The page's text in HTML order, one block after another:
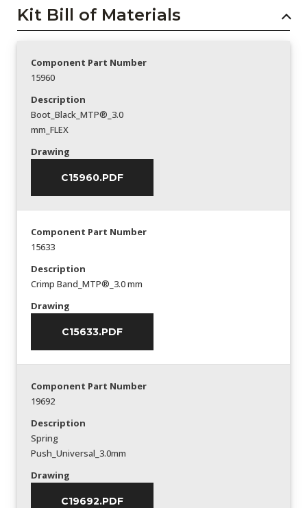
Kit Bill of Materials
Component Part Number
15960
Description
Boot_Black_MTP®_3.0
mm_FLEX
Drawing
C15960.PDF
Component Part Number
15633
Description
Crimp Band_MTP®_3.0 mm
Drawing
C15633.PDF
Component Part Number
19692
Description
Spring
Push_Universal_3.0mm
Drawing
C19692.PDF